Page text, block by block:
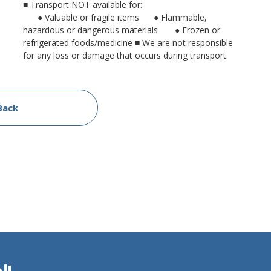
■ Transport NOT available for:
● Valuable or fragile items ● Flammable,
hazardous or dangerous materials
● Frozen or
refrigerated foods/medicine ■ We are not responsible
for any loss or damage that occurs during transport.